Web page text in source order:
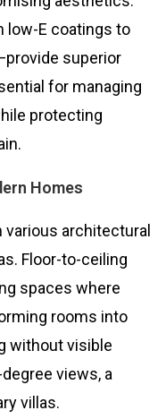
low-E coatings to
superior
for managing
protecting
Homes
architectural
Floor-to-ceiling
spaces where
rooms into
without visible
views, a
villas.